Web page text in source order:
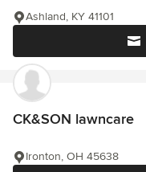
Ashland, KY 41101
CK&SON lawncare
Ironton, OH 45638